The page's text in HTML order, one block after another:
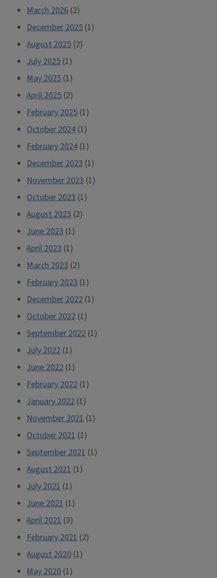
March 2026 (2)
December 2025 (1)
August 2025 (2)
July 2025 (1)
May 2025 (1)
April 2025 (2)
February 2025 (1)
October 2024 (1)
February 2024 (1)
December 2023 (1)
November 2023 (1)
October 2023 (1)
August 2023 (2)
June 2023 (1)
April 2023 (1)
March 2023 (2)
February 2023 (1)
December 2022 (1)
October 2022 (1)
September 2022 (1)
July 2022 (1)
June 2022 (1)
February 2022 (1)
January 2022 (1)
November 2021 (1)
October 2021 (1)
September 2021 (1)
August 2021 (1)
July 2021 (1)
June 2021 (1)
April 2021 (3)
February 2021 (2)
August 2020 (1)
May 2020 (1)